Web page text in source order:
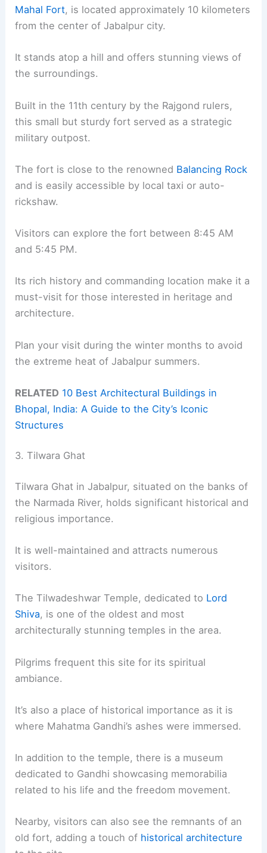
Mahal Fort, is located approximately 10 kilometers
from the center of Jabalpur city.
It stands atop a hill and offers stunning views of
the surroundings.
Built in the 11th century by the Rajgond rulers,
this small but sturdy fort served as a strategic
military outpost.
The fort is close to the renowned Balancing Rock
and is easily accessible by local taxi or auto-
rickshaw.
Visitors can explore the fort between 8:45 AM
and 5:45 PM.
Its rich history and commanding location make it a
must-visit for those interested in heritage and
architecture.
Plan your visit during the winter months to avoid
the extreme heat of Jabalpur summers.
RELATED 10 Best Architectural Buildings in
Bhopal, India: A Guide to the City’s Iconic
Structures
3. Tilwara Ghat
Tilwara Ghat in Jabalpur, situated on the banks of
the Narmada River, holds significant historical and
religious importance.
It is well-maintained and attracts numerous
visitors.
The Tilwadeshwar Temple, dedicated to Lord
Shiva, is one of the oldest and most
architecturally stunning temples in the area.
Pilgrims frequent this site for its spiritual
ambiance.
It’s also a place of historical importance as it is
where Mahatma Gandhi’s ashes were immersed.
In addition to the temple, there is a museum
dedicated to Gandhi showcasing memorabilia
related to his life and the freedom movement.
Nearby, visitors can also see the remnants of an
old fort, adding a touch of historical architecture